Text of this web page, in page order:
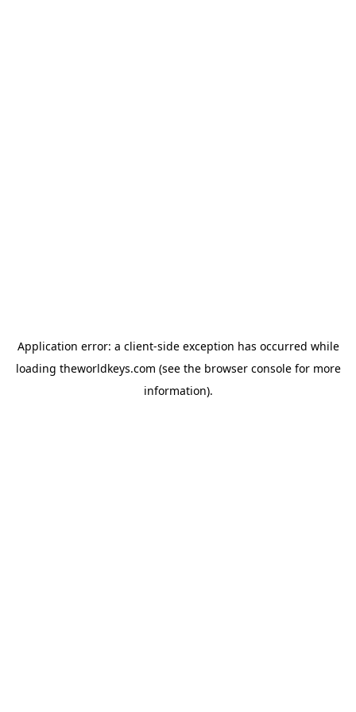
Application error: a client-side exception has occurred while
loading theworldkeys.com (see the browser consolefor more
information).